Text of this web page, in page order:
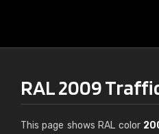
RAL 2009
This page shows RAL color